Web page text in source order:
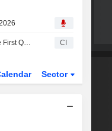
Birlasoft Limited Reports Earnings Results for the First Quarter Ended June 30, 2026 CI
Sector